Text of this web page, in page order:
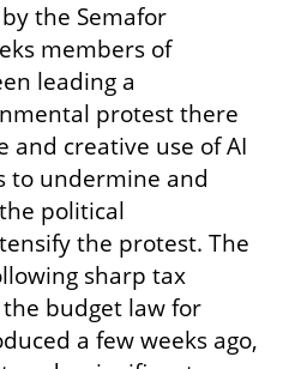
the Semafor
members of
leading a
protest there
and creative use of AI
to undermine and
political
the protest. The
sharp tax
budget law for
a few weeks ago,